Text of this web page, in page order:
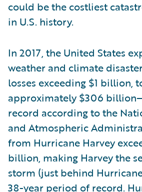
could be the costliest
in U.S. history.
In 2017, the United States
weather and climate
losses exceeding $1 billion,
approximately $306
record according to the
and Atmospheric
from Hurricane Harvey
billion, making Harvey the
storm (just behind
38-year period of record.